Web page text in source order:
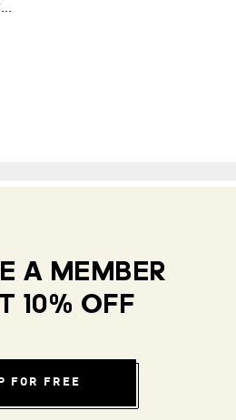
T
ERREX SKYCHASER GORE-TEX HIKING SHOES
A MEMBER
10% OFF
FOR FREE